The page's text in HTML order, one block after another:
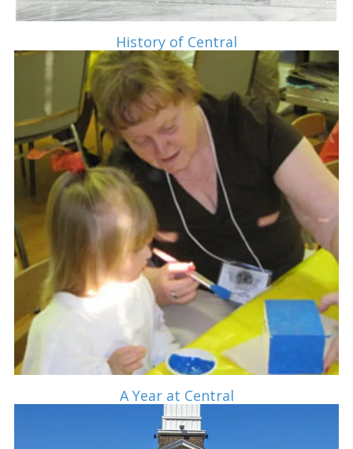
History of Central
A Year at Central